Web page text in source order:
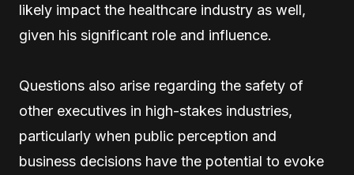
likely impact the healthcare industry as well,
given his significant role and influence.
Questions also arise regarding the safety of
other executives in high-stakes industries,
particularly when public perception and
business decisions have the potential to evoke